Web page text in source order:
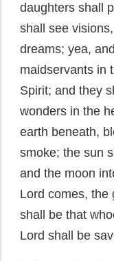
daughters shall
shall see
dreams; yea,
maidservants in
Spirit; and they
wonders in the
earth beneath,
smoke; the sun
and the moon
Lord comes, the
shall be that
Lord shall be